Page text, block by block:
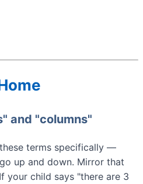
and "columns"
terms specifically —
up and down. Mirror that
your child says "there are 3